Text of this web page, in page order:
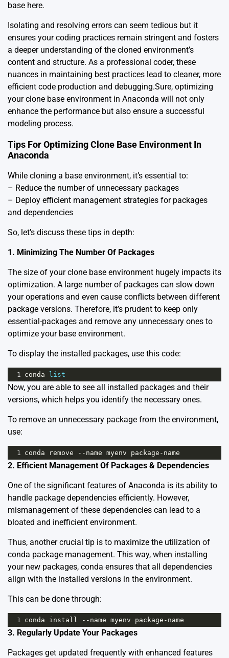
base here.
Isolating and resolving errors can seem tedious but it
ensures your coding practices remain stringent and fosters
a deeper understanding of the cloned environment’s
content and structure. As a professional coder, these
nuances in maintaining best practices lead to cleaner, more
efficient code production and debugging.Sure, optimizing
your clone base environment in Anaconda will not only
enhance the performance but also ensure a successful
modeling process.
Tips For Optimizing Clone Base Environment In
Anaconda
While cloning a base environment, it’s essential to:
– Reduce the number of unnecessary packages
– Deploy efficient management strategies for packages
and dependencies
So, let’s discuss these tips in depth:
1. Minimizing The Number Of Packages
The size of your clone base environment hugely impacts its
optimization. A large number of packages can slow down
your operations and even cause conflicts between different
package versions. Therefore, it’s prudent to keep only
essential-packages and remove any unnecessary ones to
optimize your base environment.
To display the installed packages, use this code:
1 conda list
Now, you are able to see all installed packages and their
versions, which helps you identify the necessary ones.
To remove an unnecessary package from the environment,
use:
1 conda remove -- name myenv package - name
2. Efficient Management Of Packages & Dependencies
One of the significant features of Anaconda is its ability to
handle package dependencies efficiently. However,
mismanagement of these dependencies can lead to a
bloated and inefficient environment.
Thus, another crucial tip is to maximize the utilization of
conda package management. This way, when installing
your new packages, conda ensures that all dependencies
align with the installed versions in the environment.
This can be done through:
1 conda install -- name myenv package - name
3. Regularly Update Your Packages
Packages get updated frequently with enhanced features